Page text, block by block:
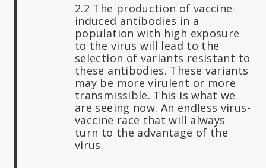
2.2 The production of vaccine-
induced antibodies in a
population with high exposure
to the virus will lead to the
selection of variants resistant to
these antibodies. These variants
may be more virulent or more
transmissible. This is what we
are seeing now. An endless virus-
vaccine race that will always
turn to the advantage of the
virus.